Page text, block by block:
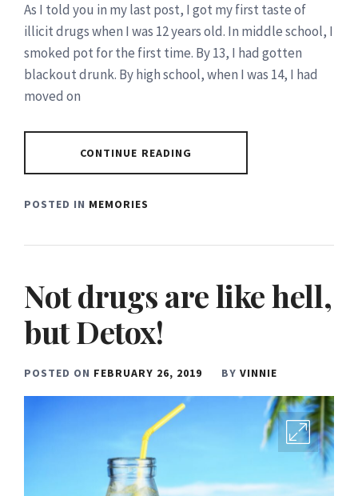
As I told you in my last post, I got my first taste of
illicit drugs when I was 12 years old. In middle school, I
smoked pot for the first time. By 13, I had gotten
blackout drunk. By high school, when I was 14, I had
moved on
CONTINUE READING
POSTED IN MEMORIES
Not drugs are like hell,
but Detox!
POSTED ON FEBRUARY 26, 2019 BY VINNIE